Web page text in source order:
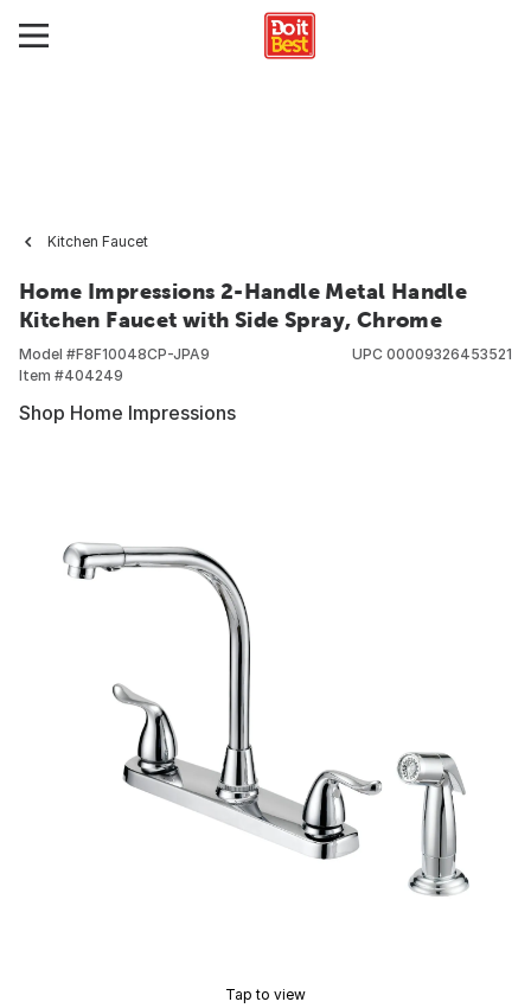
Kitchen Faucet
Home Impressions 2-Handle Metal Handle
Kitchen Faucet with Side Spray, Chrome
Model #F8F10048CP-JPA9
Item #404249
UPC 00009326453521
Shop Home Impressions
Tap to view